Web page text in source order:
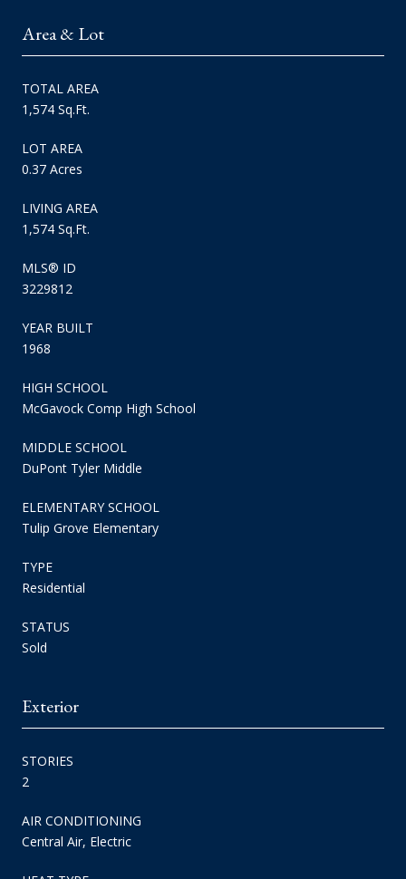
Area & Lot
TOTAL AREA
1,574 Sq.Ft.
LOT AREA
0.37 Acres
LIVING AREA
1,574 Sq.Ft.
MLS® ID
3229812
YEAR BUILT
1968
HIGH SCHOOL
McGavock Comp High School
MIDDLE SCHOOL
DuPont Tyler Middle
ELEMENTARY SCHOOL
Tulip Grove Elementary
TYPE
Residential
STATUS
Sold
Exterior
STORIES
2
AIR CONDITIONING
Central Air, Electric